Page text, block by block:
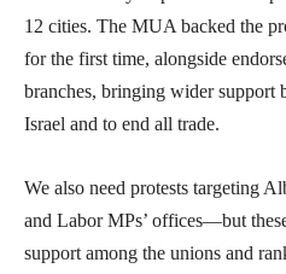
12 cities. The MUA backed the
for the first time, alongside
branches, bringing wider support
Israel and to end all trade.
We also need protests targeting
and Labor MPs’ offices—but
support among the unions and